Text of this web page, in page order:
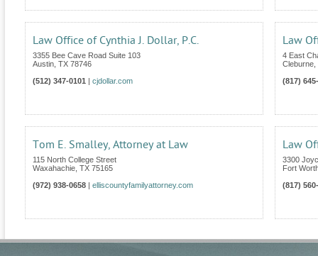
Law Office of Cynthia J. Dollar, P.C.
3355 Bee Cave Road Suite 103
Austin TX 78746
(512) 347-0101
cjdollar.com
Law
4 East
Cleburne
(817)
Tom E. Smalley, Attorney at Law
115 North College Street
Waxahachie TX 75165
(972) 938-0658
elliscountyfamilyattorney.com
Law
3300
Fort
(817)